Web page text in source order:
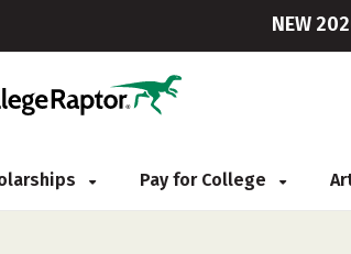
NEW
Pay for College